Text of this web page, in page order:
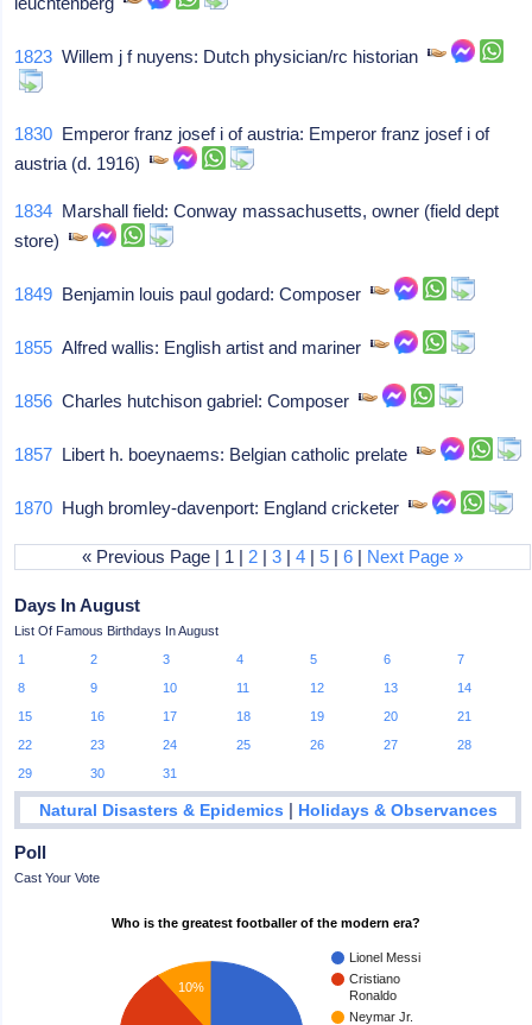
1823 Willem j f nuyens: Dutch physician/rc historian
1830 Emperor franz josef i of austria: Emperor franz josef i of
austria (d. 1916)
1834 Marshall field: Conway massachusetts, owner (field dept
store)
1849 Benjamin louis paul godard: Composer
1855 Alfred wallis: English artist and mariner
1856 Charles hutchison gabriel: Composer
1857 Libert h. boeynaems: Belgian catholic prelate
1870 Hugh bromley-davenport: England cricketer
« Previous Page | 1 | 2 |3 |4 |5 |6 | Next Page »
Days In August
List Of Famous Birthdays In August
1
2 3 4 5 6
7
8
9 10 11 12 13
14
15
16 17 18 19 20
21
22
23 24 25 26 27
28
29
30 31
Natural Disasters & Epidemics | Holidays & Observances
Poll
Cast Your Vote
Who is the greatest footballer of the modern era?
Lionel Messi
Cristiano
Ronaldo
Neymar Jr.
10%